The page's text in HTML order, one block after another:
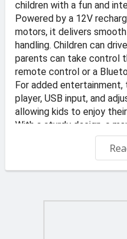
children with a fun and
Powered by a 12V
motors, it delivers
handling. Children can
parents can take control
remote control or a
For added
player, USB input, and
allowing kids to enjoy
With a sturdy design, a
and user-friendly
🏪 Store: TOYS4KIDZ